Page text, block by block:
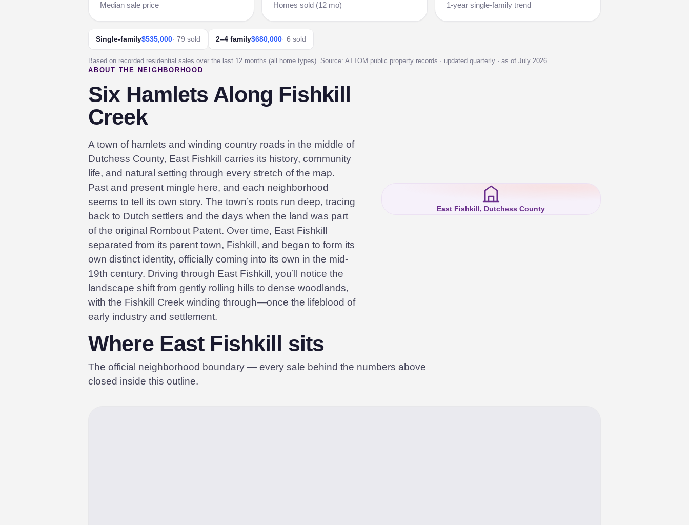
Median sale price Homes sold (12 mo) 1-year single-family trend
Single-family$535,000· 79 sold 2–4 family$680,000· 6 sold
Based on recorded residential sales over the last 12 months (all home types). Source: ATTOM public property records · updated quarterly · as of July 2026.
ABOUT THE NEIGHBORHOOD
Six Hamlets Along Fishkill
Creek
A town of hamlets and winding country roads in the middle of
Dutchess County, East Fishkill carries its history, community
life, and natural setting through every stretch of the map.
Past and present mingle here, and each neighborhood
seems to tell its own story. The town’s roots run deep, tracing
back to Dutch settlers and the days when the land was part
of the original Rombout Patent. Over time, East Fishkill
separated from its parent town, Fishkill, and began to form its
own distinct identity, officially coming into its own in the mid-
19th century. Driving through East Fishkill, you’ll notice the
landscape shift from gently rolling hills to dense woodlands,
with the Fishkill Creek winding through—once the lifeblood of
early industry and settlement.
East Fishkill, Dutchess County
Where East Fishkill sits
The official neighborhood boundary — every sale behind the numbers above
closed inside this outline.